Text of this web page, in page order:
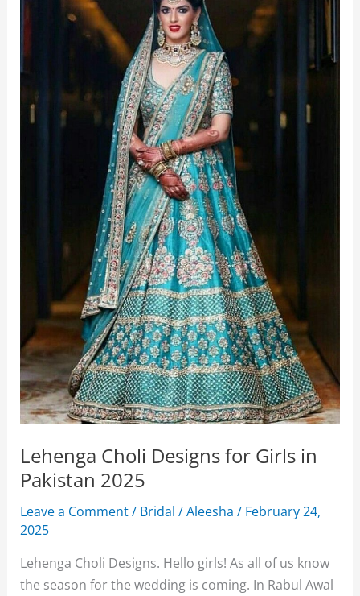
Lehenga Choli Designs for Girls in
Pakistan 2025
Leave a Comment/ Bridal /Aleesha/ February 24,
2025
Lehenga Choli Designs. Hello girls! As all of us know
the season for the wedding is coming. In Rabul Awal